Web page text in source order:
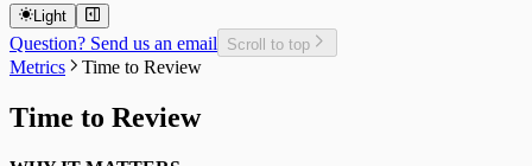
Calendar Data
Code Time Data
Light
Question? Send us an email Scroll to top
Metrics Time to Review
Time to Review